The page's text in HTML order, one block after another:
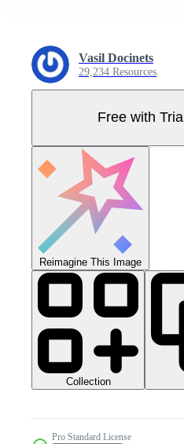
Vasil Docinets
29,234 Resources
Free with Trial
Reimagine This Image
Collection
Pro Standard License